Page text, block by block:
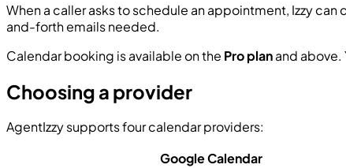
When a caller asks to schedule an appointment, Izzy
and-forth emails needed.
Calendar booking is available on the Pro planand above.
Choosing a provider
AgentIzzy supports four calendar providers:
Google Calendar